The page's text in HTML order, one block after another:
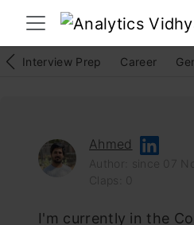
Interview Prep Career
Ahmed
Author: since 07
I'm currently in the